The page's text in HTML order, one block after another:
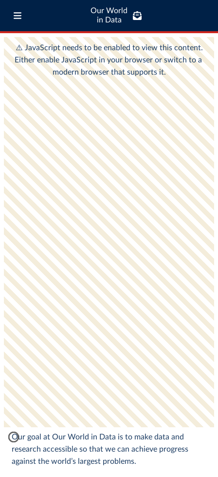
Our World
in Data
Our goal at Our World in Data is to make data and
research accessible so that we can achieve progress
against the world’s largest problems.